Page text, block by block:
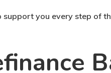
support you every step of